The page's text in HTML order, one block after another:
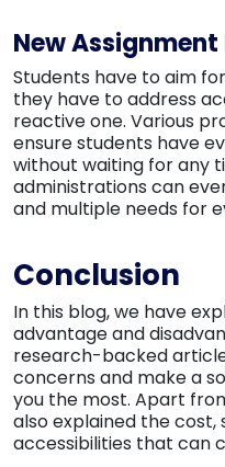
New
Students have to aim
they have to address
reactive one. Various
ensure students have
without waiting for any
administrations can
and multiple needs for
Conclusion
In this blog, we have
advantage and
research-backed
concerns and make a
you the most. Apart
also explained the cost,
accessibilities that can